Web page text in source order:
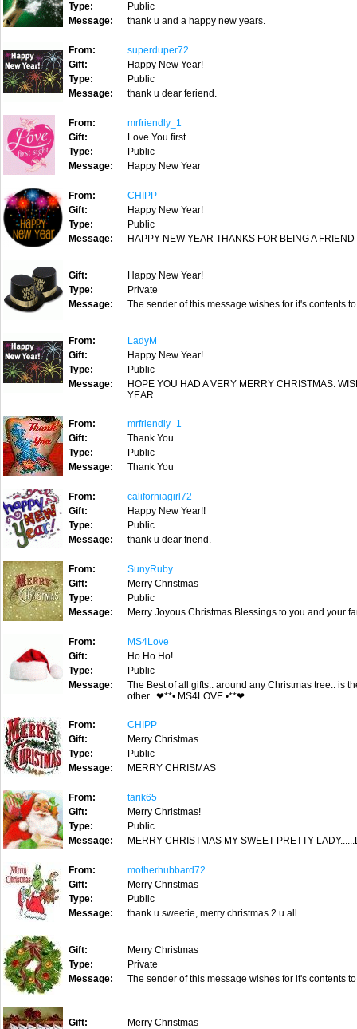
Type:
Public
Message:
thank u and a happy new years.
From:
superduper72
Gift:
Happy New Year!
Type:
Public
Message:
thank u dear feriend.
From:
mrfriendly_1
Gift:
Love You first
Type:
Public
Message:
Happy New Year
From:
CHIPP
Gift:
Happy New Year!
Type:
Public
Message:
HAPPY NEW YEAR THANKS FOR BEING A FRIEND
Gift:
Happy New Year!
Type:
Private
Message:
The sender of this message wishes for it's contents
From:
LadyM
Gift:
Happy New Year!
Type:
Public
Message:
HOPE YOU HAD A VERY MERRY CHRISTMAS.
YEAR.
From:
mrfriendly_1
Gift:
Thank You
Type:
Public
Message:
Thank You
From:
californiagirl72
Gift:
Happy New Year!!
Type:
Public
Message:
thank u dear friend.
From:
SunyRuby
Gift:
Merry Christmas
Type:
Public
Message:
Merry Joyous Christmas Blessings to you and your
From:
MS4Love
Gift:
Ho Ho Ho!
Type:
Public
Message:
The Best of all gifts.. around any Christmas tree.. is
other.. ❤**•.MS4LOVE.•**❤
From:
CHIPP
Gift:
Merry Christmas
Type:
Public
Message:
MERRY CHRISMAS
From:
tarik65
Gift:
Merry Christmas!
Type:
Public
Message:
MERRY CHRISTMAS MY SWEET PRETTY
From:
motherhubbard72
Gift:
Merry Christmas
Type:
Public
Message:
thank u sweetie, merry christmas 2 u all.
Gift:
Merry Christmas
Type:
Private
Message:
The sender of this message wishes for it's contents
Gift:
Merry Christmas